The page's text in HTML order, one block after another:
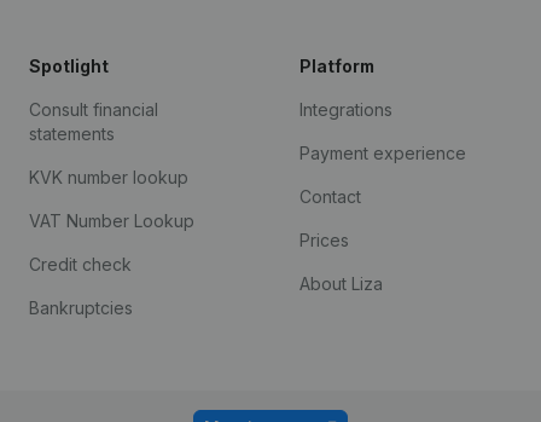
Spotlight
Consult financial
statements
KVK number lookup
VAT Number Lookup
Credit check
Bankruptcies
Platform
Integrations
Payment experience
Contact
Prices
About Liza